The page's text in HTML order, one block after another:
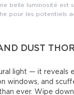
belle luminosité est
pour les potentiels
DUST
light — it reveals
windows, and
ever. Wipe